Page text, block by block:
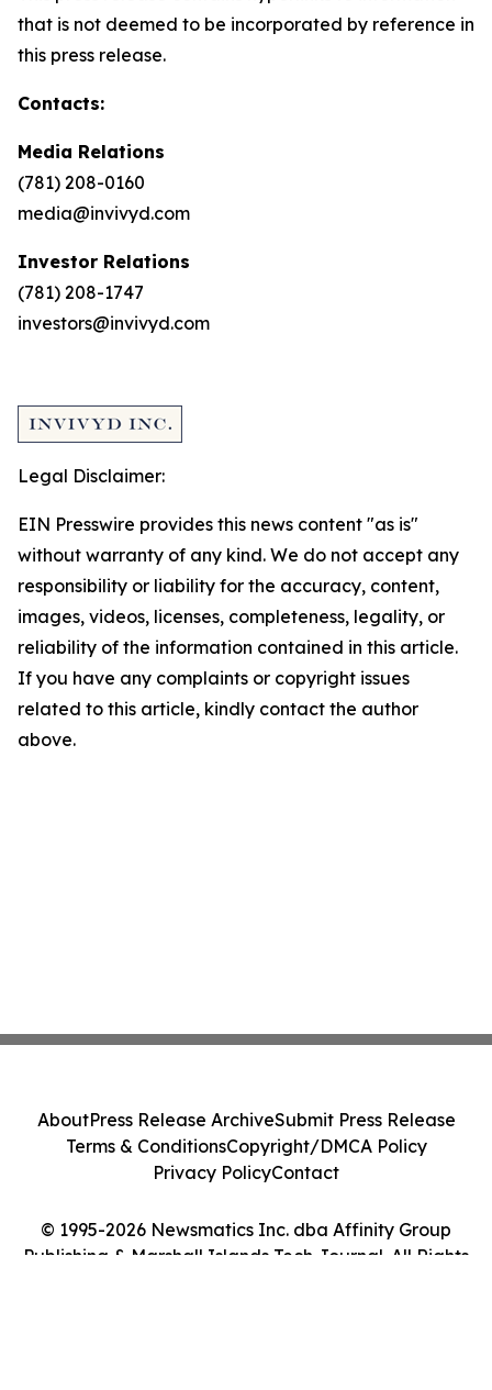
that is not deemed to be incorporated by reference in
this press release.
Contacts:
Media Relations
(781) 208-0160
media@invivyd.com
Investor Relations
(781) 208-1747
investors@invivyd.com
Legal Disclaimer:
EIN Presswire provides this news content "as is"
without warranty of any kind. We do not accept any
responsibility or liability for the accuracy, content,
images, videos, licenses, completeness, legality, or
reliability of the information contained in this article.
If you have any complaints or copyright issues
related to this article, kindly contact the author
above.
© 1995-2026 Newsmatics Inc. dba Affinity Group
Publishing & Marshall Islands Tech Journal. All Rights
AboutPress Release ArchiveSubmit Press Release
Terms & ConditionsCopyright/DMCA Policy
Privacy PolicyContact